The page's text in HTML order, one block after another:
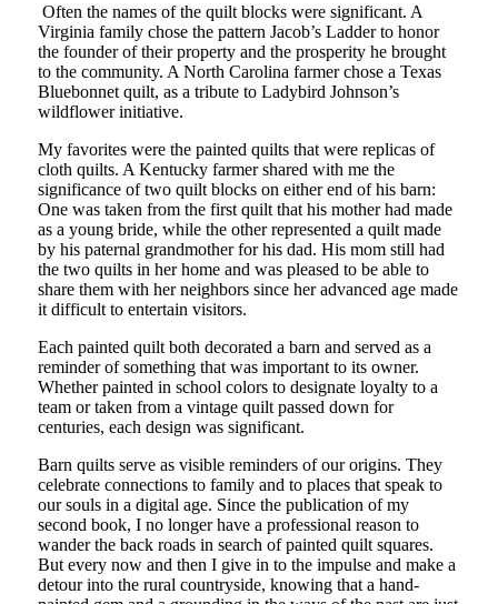
Often the names of the quilt blocks were significant. A
Virginia family chose the pattern Jacob’s Ladder to honor
the founder of their property and the prosperity he brought
to the community. A North Carolina farmer chose a Texas
Bluebonnet quilt, as a tribute to Ladybird Johnson’s
wildflower initiative.
My favorites were the painted quilts that were replicas of
cloth quilts. A Kentucky farmer shared with me the
significance of two quilt blocks on either end of his barn:
One was taken from the first quilt that his mother had made
as a young bride, while the other represented a quilt made
by his paternal grandmother for his dad. His mom still had
the two quilts in her home and was pleased to be able to
share them with her neighbors since her advanced age made
it difficult to entertain visitors.
Each painted quilt both decorated a barn and served as a
reminder of something that was important to its owner.
Whether painted in school colors to designate loyalty to a
team or taken from a vintage quilt passed down for
centuries, each design was significant.
Barn quilts serve as visible reminders of our origins. They
celebrate connections to family and to places that speak to
our souls in a digital age. Since the publication of my
second book, I no longer have a professional reason to
wander the back roads in search of painted quilt squares.
But every now and then I give in to the impulse and make a
detour into the rural countryside, knowing that a hand-